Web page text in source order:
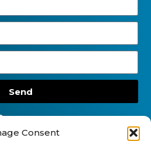
Consent
Send